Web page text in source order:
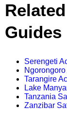
Guides
Serengeti
Tarangire
Lake
Tanzania
Zanzibar